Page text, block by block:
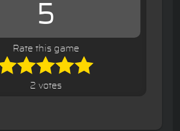
5
Rate this game
2 votes